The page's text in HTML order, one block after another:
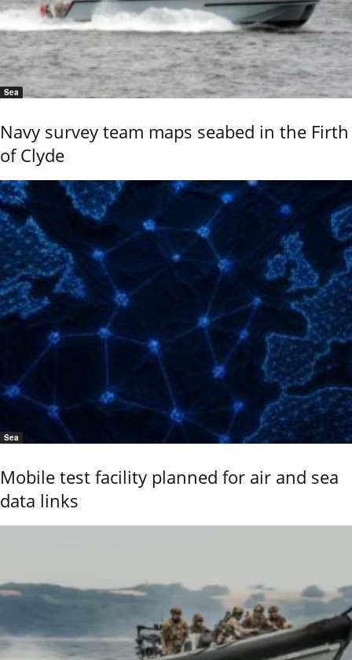
Sea
Navy survey team maps seabed in the Firth
of Clyde
Sea
Mobile test facility planned for air and sea
data links